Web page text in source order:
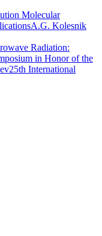
Molecular
A.G. Kolesnik
Radiation:
in Honor of the
25th International